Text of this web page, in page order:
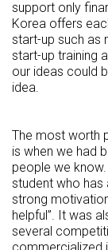
support only
Korea offers
start-up such as
start-up training
our ideas could
idea.
The most worth
is when we had
people we
student who has
strong
helpful”. It was
several
commercialized